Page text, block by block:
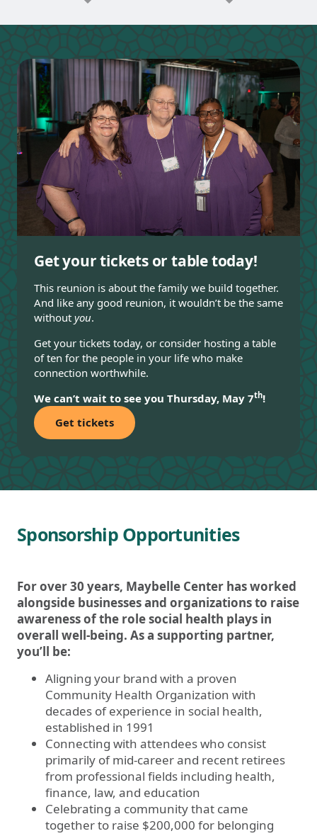
Get your tickets or table today!
This reunion is about the family we build together.
And like any good reunion, it wouldn’t be the same
without you.
Get your tickets today, or consider hosting a table
of ten for the people in your life who make
connection worthwhile.
We can’t wait to see you Thursday, May 7th!
Get tickets
Sponsorship Opportunities
For over 30 years, Maybelle Center has worked
alongside businesses and organizations to raise
awareness of the role social health plays in
overall well-being. As a supporting partner,
you’ll be:
Aligning your brand with a proven
Community Health Organization with
decades of experience in social health,
established in 1991
Connecting with attendees who consist
primarily of mid-career and recent retirees
from professional fields including health,
finance, law, and education
Celebrating a community that came
together to raise $200,000 for belonging